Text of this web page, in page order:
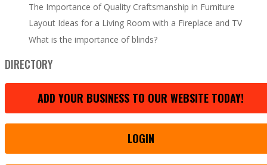
The Importance of Quality Craftsmanship in Furniture
Layout Ideas for a Living Room with a Fireplace and TV
What is the importance of blinds?
DIRECTORY
ADD YOUR BUSINESS TO OUR WEBSITE TODAY!
LOGIN